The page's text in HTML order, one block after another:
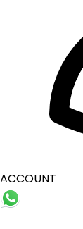
ACCOUNT